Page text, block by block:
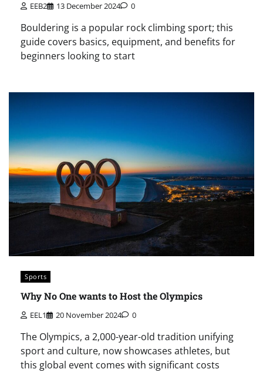
EEB2 13 December 2024 0
Bouldering is a popular rock climbing sport; this
guide covers basics, equipment, and benefits for
beginners looking to start
Sports
Why No One wants to Host the Olympics
EEL1 20 November 2024 0
The Olympics, a 2,000-year-old tradition unifying
sport and culture, now showcases athletes, but
this global event comes with significant costs